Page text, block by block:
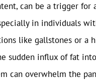
can be a trigger for
in individuals
like gallstones or a
sudden influx of fat
can overwhelm the